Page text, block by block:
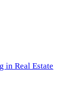
in Real Estate